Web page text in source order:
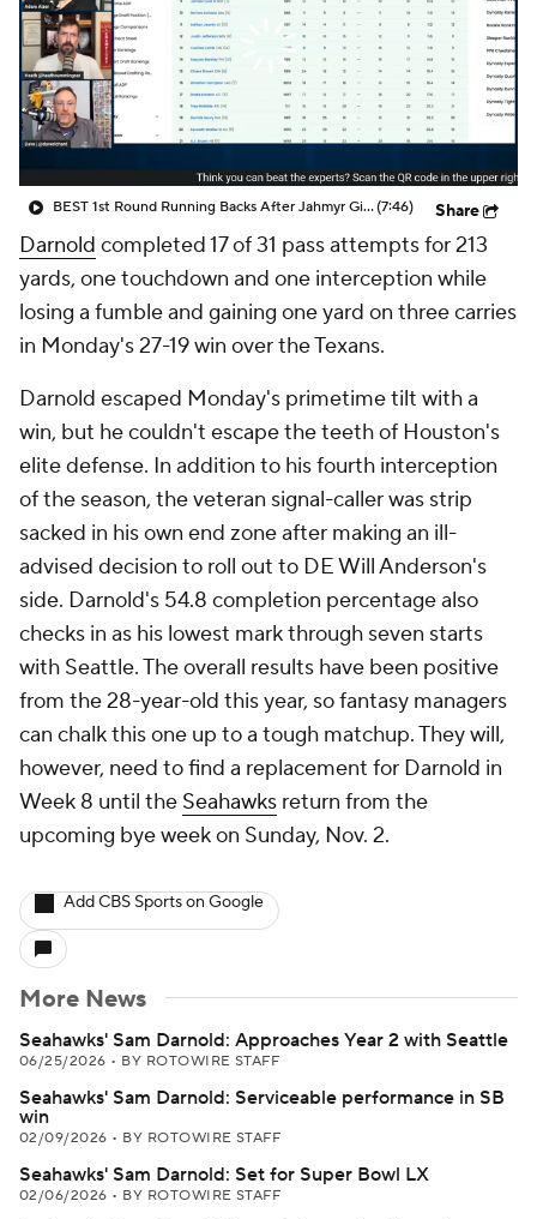
BEST 1st Round Running Backs After Jahmyr Gibbs & Bijan Robinson! | Fantasy Football Today(7:46) Share
Darnold completed 17 of 31 pass attempts for 213
yards, one touchdown and one interception while
losing a fumble and gaining one yard on three carries
in Monday's 27-19 win over the Texans.
Darnold escaped Monday's primetime tilt with a
win, but he couldn't escape the teeth of Houston's
elite defense. In addition to his fourth interception
of the season, the veteran signal-caller was strip
sacked in his own end zone after making an ill-
advised decision to roll out to DE Will Anderson's
side. Darnold's 54.8 completion percentage also
checks in as his lowest mark through seven starts
with Seattle. The overall results have been positive
from the 28-year-old this year, so fantasy managers
can chalk this one up to a tough matchup. They will,
however, need to find a replacement for Darnold in
Week 8 until the Seahawks return from the
upcoming bye week on Sunday, Nov. 2.
Add CBS Sports on Google
More News
Seahawks' Sam Darnold: Approaches Year 2 with Seattle
06/25/2026 • BY ROTOWIRE STAFF
Seahawks' Sam Darnold: Serviceable performance in SB
win
02/09/2026 • BY ROTOWIRE STAFF
Seahawks' Sam Darnold: Set for Super Bowl LX
02/06/2026 • BY ROTOWIRE STAFF